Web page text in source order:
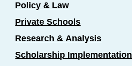
Policy & Law
Private Schools
Research & Analysis
Scholarship Implementation